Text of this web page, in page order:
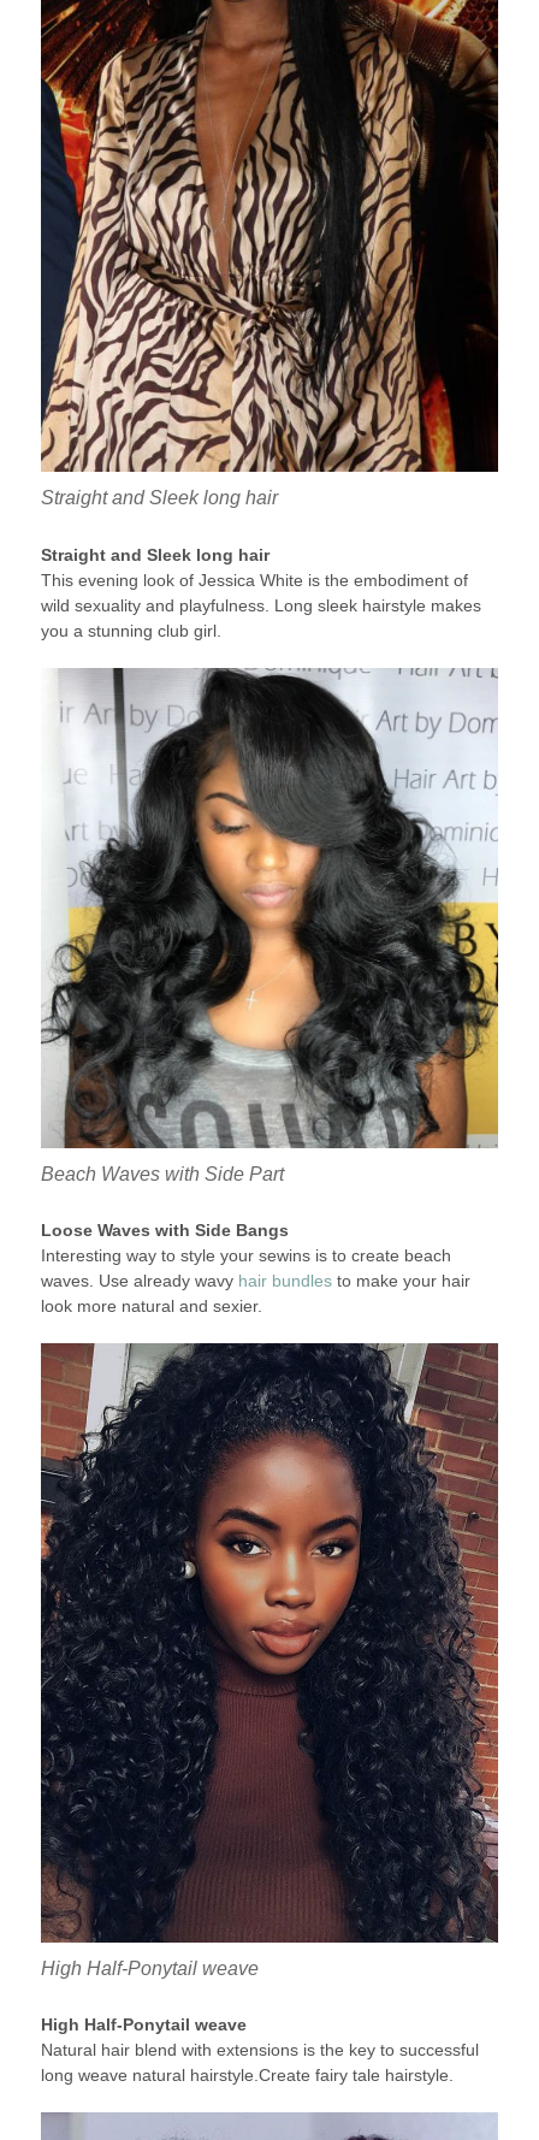
Straight and Sleek long hair
Straight and Sleek long hair
This evening look of Jessica White is the embodiment of
wild sexuality and playfulness. Long sleek hairstyle makes
you a stunning club girl.
Beach Waves with Side Part
Loose Waves with Side Bangs
Interesting way to style your sewins is to create beach
waves. Use already wavy hair bundlesto make your hair
look more natural and sexier.
High Half-Ponytail weave
High Half-Ponytail weave
Natural hair blend with extensions is the key to successful
long weave natural hairstyle.Create fairy tale hairstyle.